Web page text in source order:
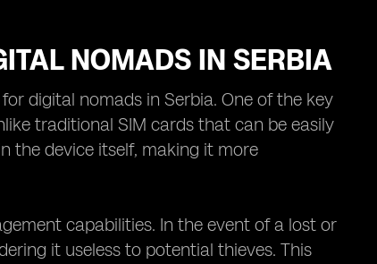
NOMADS IN SERBIA
digital nomads in Serbia. One of the key
traditional SIM cards that can be easily
the device itself, making it more
capabilities. In the event of a lost or
it useless to potential thieves. This